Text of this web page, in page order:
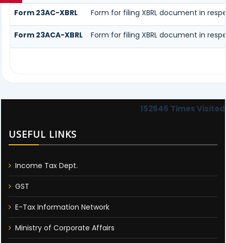
Form 23AC-XBRL
Form for filing XBRL document in
Form 23ACA-XBRL Form for filing XBRL document in
152646 Times Visited
USEFUL LINKS
Income Tax Dept.
GST
E-Tax Information Network
Ministry of Corporate Affairs